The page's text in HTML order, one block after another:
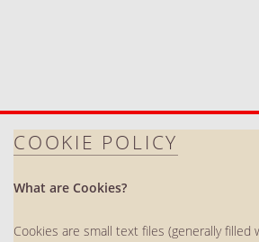
COOKIE POLICY
What are Cookies?
Cookies are small text files (generally filled